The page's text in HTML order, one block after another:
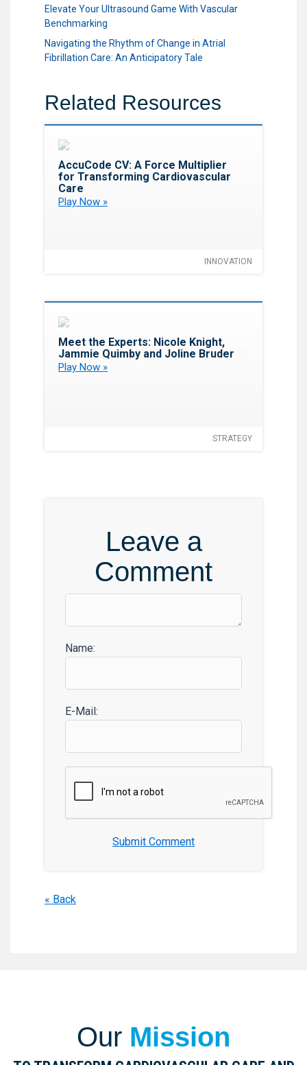
Elevate Your Ultrasound Game With Vascular
Benchmarking
Navigating the Rhythm of Change in Atrial
Fibrillation Care: An Anticipatory Tale
Related Resources
AccuCode CV: A Force Multiplier
for Transforming Cardiovascular
Care
Play Now »
INNOVATION
Meet the Experts: Nicole Knight,
Jammie Quimby and Joline Bruder
Play Now »
STRATEGY
Leave a
Comment
Name:
E-Mail:
Submit Comment
« Back
Our Mission